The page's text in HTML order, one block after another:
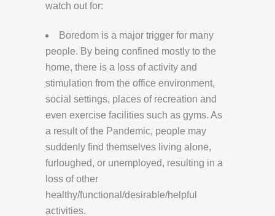
watch out for:
Boredom is a major trigger for many
people. By being confined mostly to the
home, there is a loss of activity and
stimulation from the office environment,
social settings, places of recreation and
even exercise facilities such as gyms. As
a result of the Pandemic, people may
suddenly find themselves living alone,
furloughed, or unemployed, resulting in a
loss of other
healthy/functional/desirable/helpful
activities.